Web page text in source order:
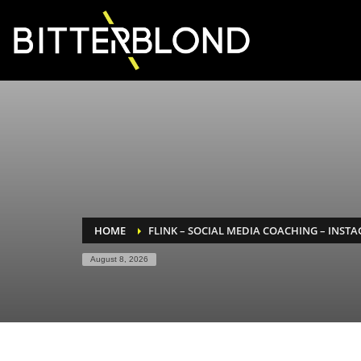
HOME FLINK – SOCIAL MEDIA COACHING –
August 8, 2026